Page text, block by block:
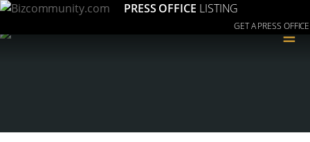
PRESS OFFICE LISTING
GET A PRESS OFFICE
≡